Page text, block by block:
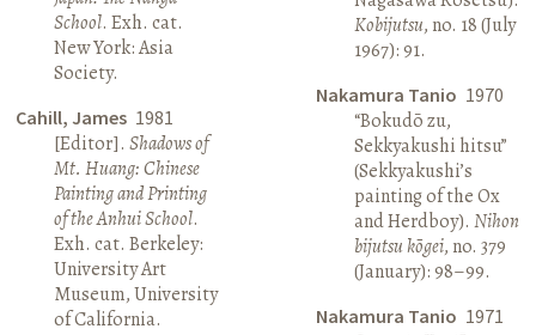
School. Exh. cat.
New York: Asia
Society.
Cahill, James 1981
[Editor].Shadows of
Mt. Huang: Chinese
Painting and Printing
of the Anhui School.
Exh. cat. Berkeley:
University Art
Museum, University
of California.
Kobijutsu, no. 18 (July
1967): 91.
Nakamura Tanio 1970
“Bokudō zu,
Sekkyakushi hitsu”
(Sekkyakushi’s
painting of the Ox
and Herdboy). Nihon
bijutsu kōgei, no. 379
(January): 98–99.
Nakamura Tanio 1971